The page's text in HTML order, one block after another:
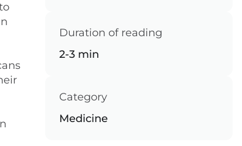
Duration of reading
2-3 min
Category
Medicine